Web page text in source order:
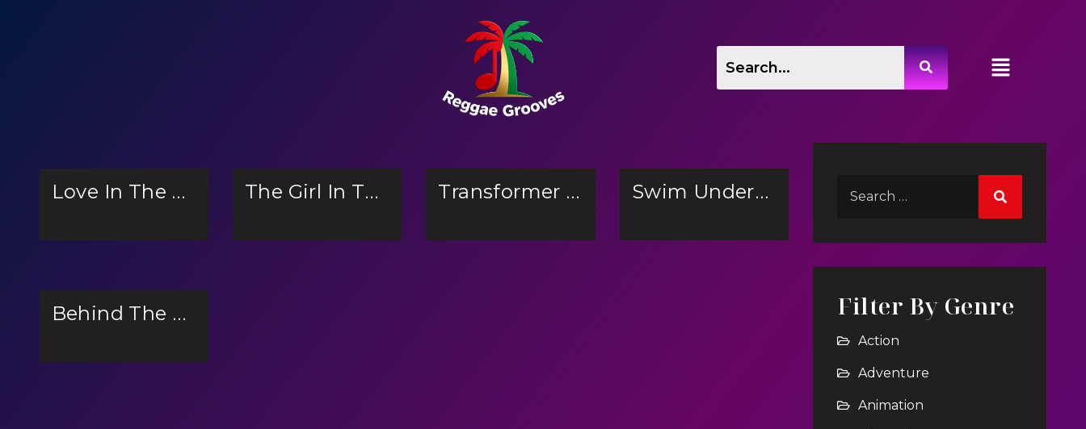
Love In The Ocean The Girl In The Woods Transformer Battle Tactic Swim Underwater
Behind The Scenes Filter By Genre
Action
Adventure
Animation